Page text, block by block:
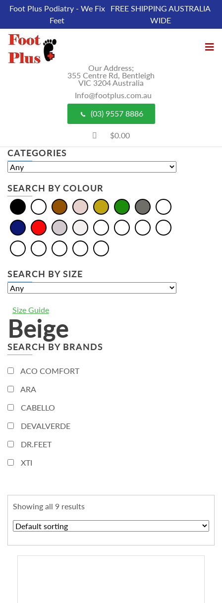
Foot Plus Podiatry - We Fix
Feet
FREE SHIPPING AUSTRALIA
WIDE
Our Address;
355 Centre Rd, Bentleigh
VIC 3204 Australia
Info@footplus.com.au
(03) 9557 8886
$0.00
CATEGORIES
SEARCH BY COLOUR
SEARCH BY SIZE
Size Guide
Beige
SEARCH BY BRANDS
ACO COMFORT
ARA
CABELLO
DEVALVERDE
DR.FEET
XTI
Showing all 9 results